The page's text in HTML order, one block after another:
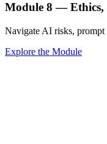
Module 8 — Ethics,
Navigate AI risks, prompt
Explore the Module